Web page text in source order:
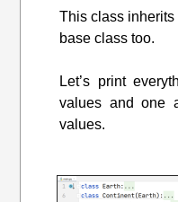
This class inherits
base class too.
Let’s print
values and one
values.